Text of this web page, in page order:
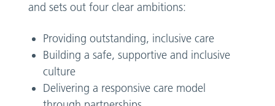
and sets out four clear ambitions:
Providing outstanding, inclusive care
Building a safe, supportive and inclusive
culture
Delivering a responsive care model